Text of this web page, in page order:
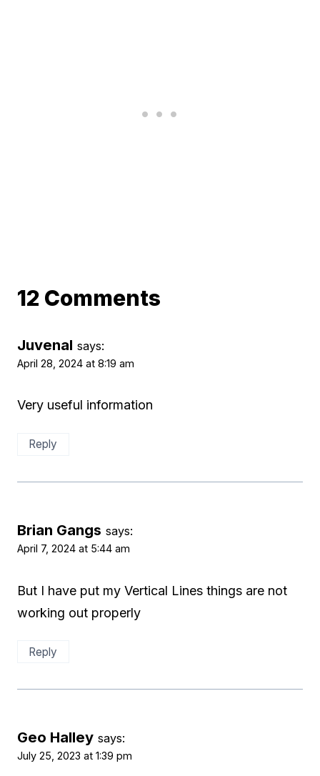
12 Comments
Juvenal says:
April 28, 2024 at 8:19 am
Very useful information
Reply
Brian Gangs says:
April 7, 2024 at 5:44 am
But I have put my Vertical Lines things are not
working out properly
Reply
Geo Halley says:
July 25, 2023 at 1:39 pm